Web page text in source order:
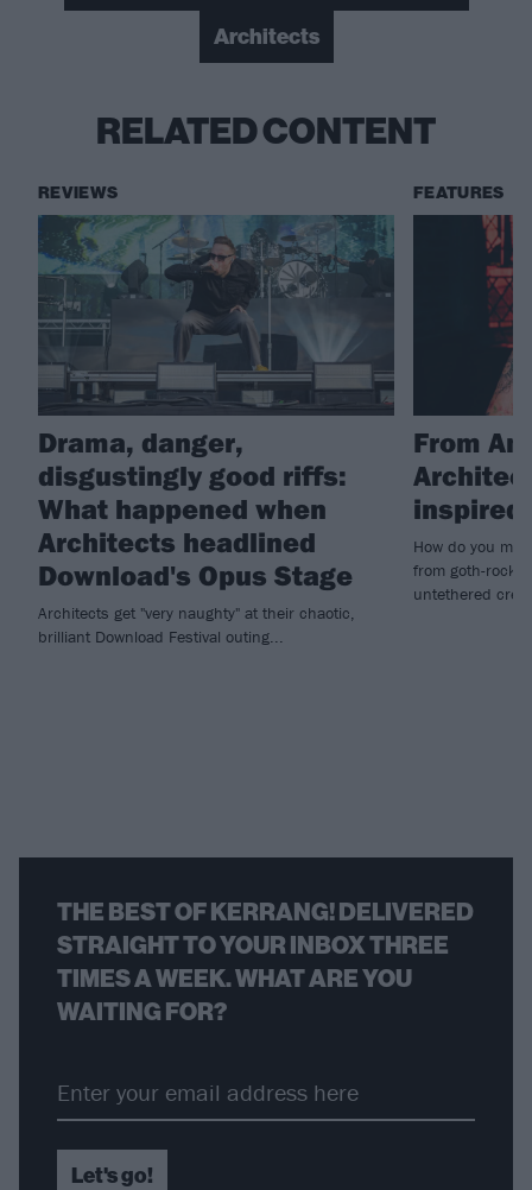
Architects
RELATED CONTENT
REVIEWS
Drama, danger,
disgustingly good riffs:
What happened when
Architects headlined
Download's Opus Stage
Architects get "very naughty" at their chaotic,
brilliant Download Festival outing...
FEATURES
From
inspired
How do you
from goth-rock
untethered
THE BEST OF KERRANG! DELIVERED
STRAIGHT TO YOUR INBOX THREE
TIMES A WEEK. WHAT ARE YOU
WAITING FOR?
Let's go!